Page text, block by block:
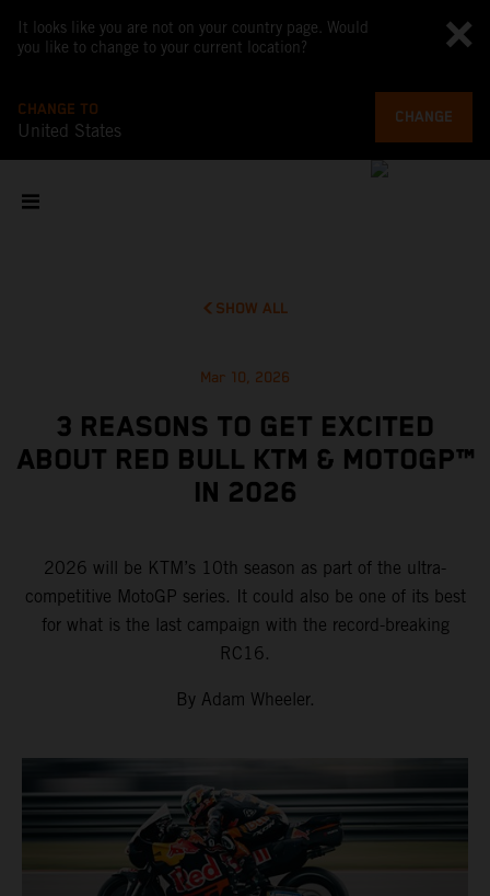
It looks like you are not on your country page. Would
you like to change to your current location?
CHANGE TO
United States
CHANGE
SHOW ALL
Mar 10, 2026
3 REASONS TO GET EXCITED
ABOUT RED BULL KTM & MOTOGP™
IN 2026
2026 will be KTM’s 10th season as part of the ultra-
competitive MotoGP series. It could also be one of its best
for what is the last campaign with the record-breaking
RC16.
By Adam Wheeler.